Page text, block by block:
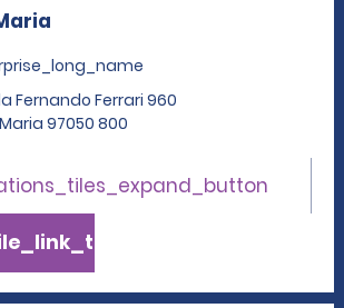
Fernando Ferrari 960
97050 800